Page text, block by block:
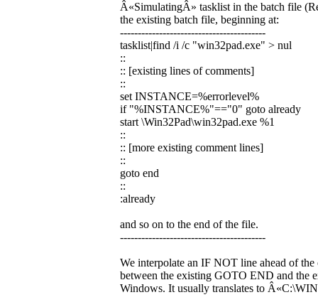
Â«SimulatingÂ» tasklist in the batch file
the existing batch file, beginning at:
-----------------------------------------
tasklist|find /i /c "win32pad.exe" > nul
::
:: [existing lines of comments]
::
set INSTANCE=%errorlevel%
if "%INSTANCE%"=="0" goto already
start \Win32Pad\win32pad.exe %1
::
:: [more existing comment lines]
::
goto end
::
:already
and so on to the end of the file.
-----------------------------------------
We interpolate an IF NOT line ahead of
between the existing GOTO END and the
Windows. It usually translates to